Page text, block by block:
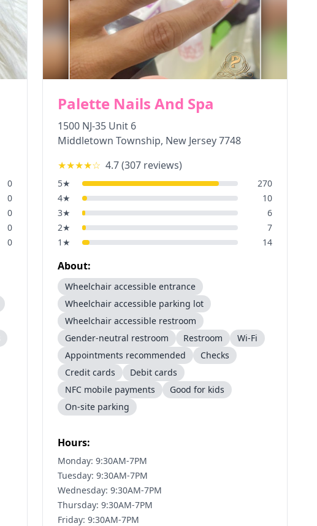
0
0
0
0
0
Palette Nails And Spa
1500 NJ-35 Unit 6
Middletown Township, New Jersey7748
★★★★☆ 4.7(307 reviews)
5★
270
4★
10
3★
6
2★
7
1 ★ 14
About:
Wheelchair accessible entrance
Wheelchair accessible parking lot
Wheelchair accessible restroom
Gender-neutral restroom
Restroom
Wi-Fi
Appointments recommended
Checks
Credit cards
Debit cards
NFC mobile payments
Good for kids
On-site parking
Hours:
Monday: 9:30AM-7PM
Tuesday: 9:30AM-7PM
Wednesday: 9:30AM-7PM
Thursday: 9:30AM-7PM
Friday: 9:30AM-7PM